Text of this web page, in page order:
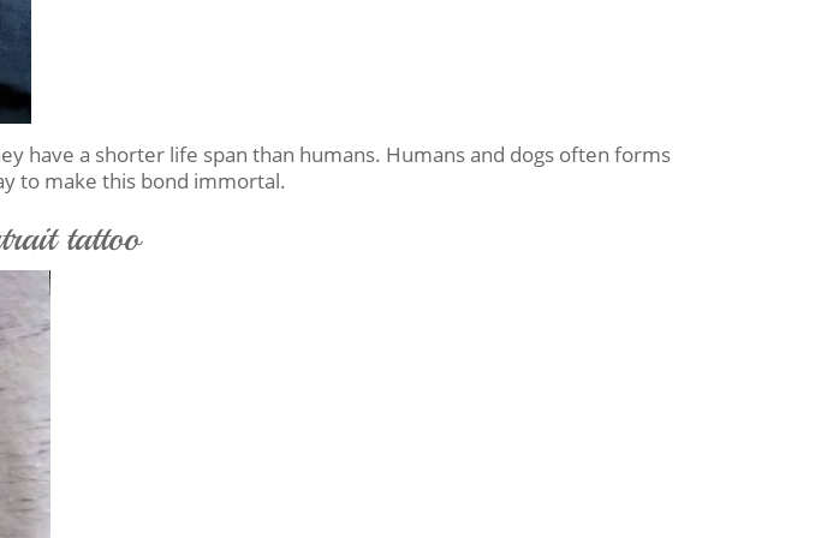
have a shorter life span than humans. Humans and dogs often forms
to make this bond immortal.
tattoo